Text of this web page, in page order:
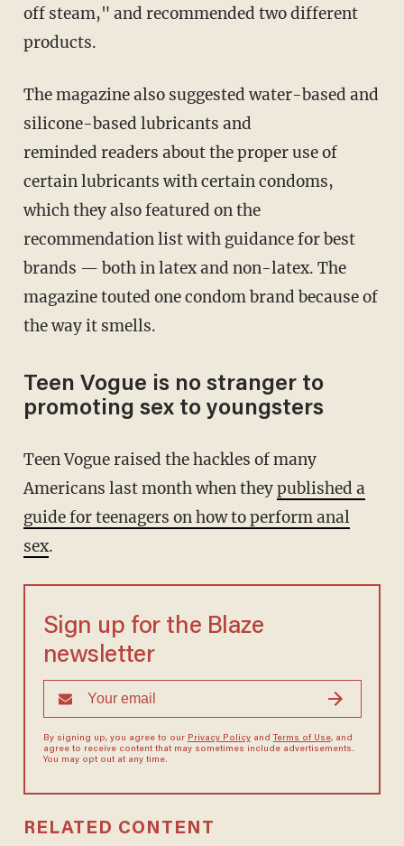
off steam," and recommended two different
products.
The magazine also suggested water-based and
silicone-based lubricants and
reminded readers about the proper use of
certain lubricants with certain condoms,
which they also featured on the
recommendation list with guidance for best
brands — both in latex and non-latex. The
magazine touted one condom brand because of
the way it smells.
Teen Vogue is no stranger to
promoting sex to youngsters
Teen Vogue raised the hackles of many
Americans last month when theypublished a
guide for teenagers on how to perform anal
sex.
Sign up for the Blaze
newsletter
By signing up, you agree to our Privacy Policyand Terms of Use, and
agree to receive content that may sometimes include advertisements.
You may opt out at any time.
RELATED CONTENT